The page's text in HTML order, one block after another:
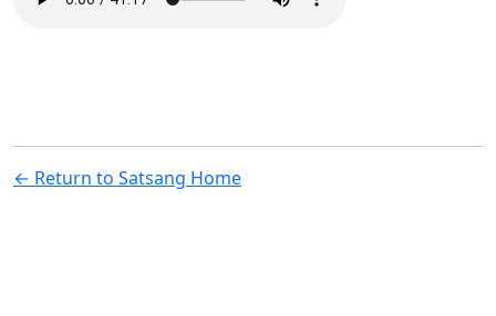
← Return to Satsang Home